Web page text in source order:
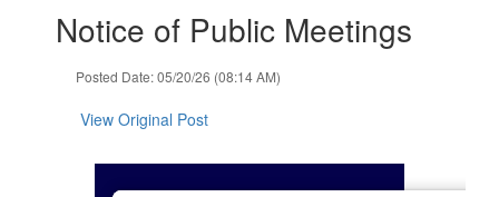
slides.Notice of Public Meetings
Posted Date: 05/20/26 (08:14 AM)
View Original Post